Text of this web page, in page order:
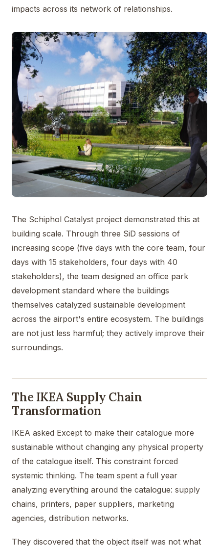
impacts across its network of relationships.
The Schiphol Catalyst project demonstrated this at
building scale. Through three SiD sessions of
increasing scope (five days with the core team, four
days with 15 stakeholders, four days with 40
stakeholders), the team designed an office park
development standard where the buildings
themselves catalyzed sustainable development
across the airport's entire ecosystem. The buildings
are not just less harmful; they actively improve their
surroundings.
The IKEA Supply Chain
Transformation
IKEA asked Except to make their catalogue more
sustainable without changing any physical property
of the catalogue itself. This constraint forced
systemic thinking. The team spent a full year
analyzing everything around the catalogue: supply
chains, printers, paper suppliers, marketing
agencies, distribution networks.
They discovered that the object itself was not what